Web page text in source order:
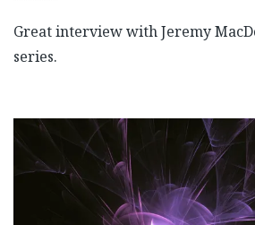
Great interview with Jeremy
series.